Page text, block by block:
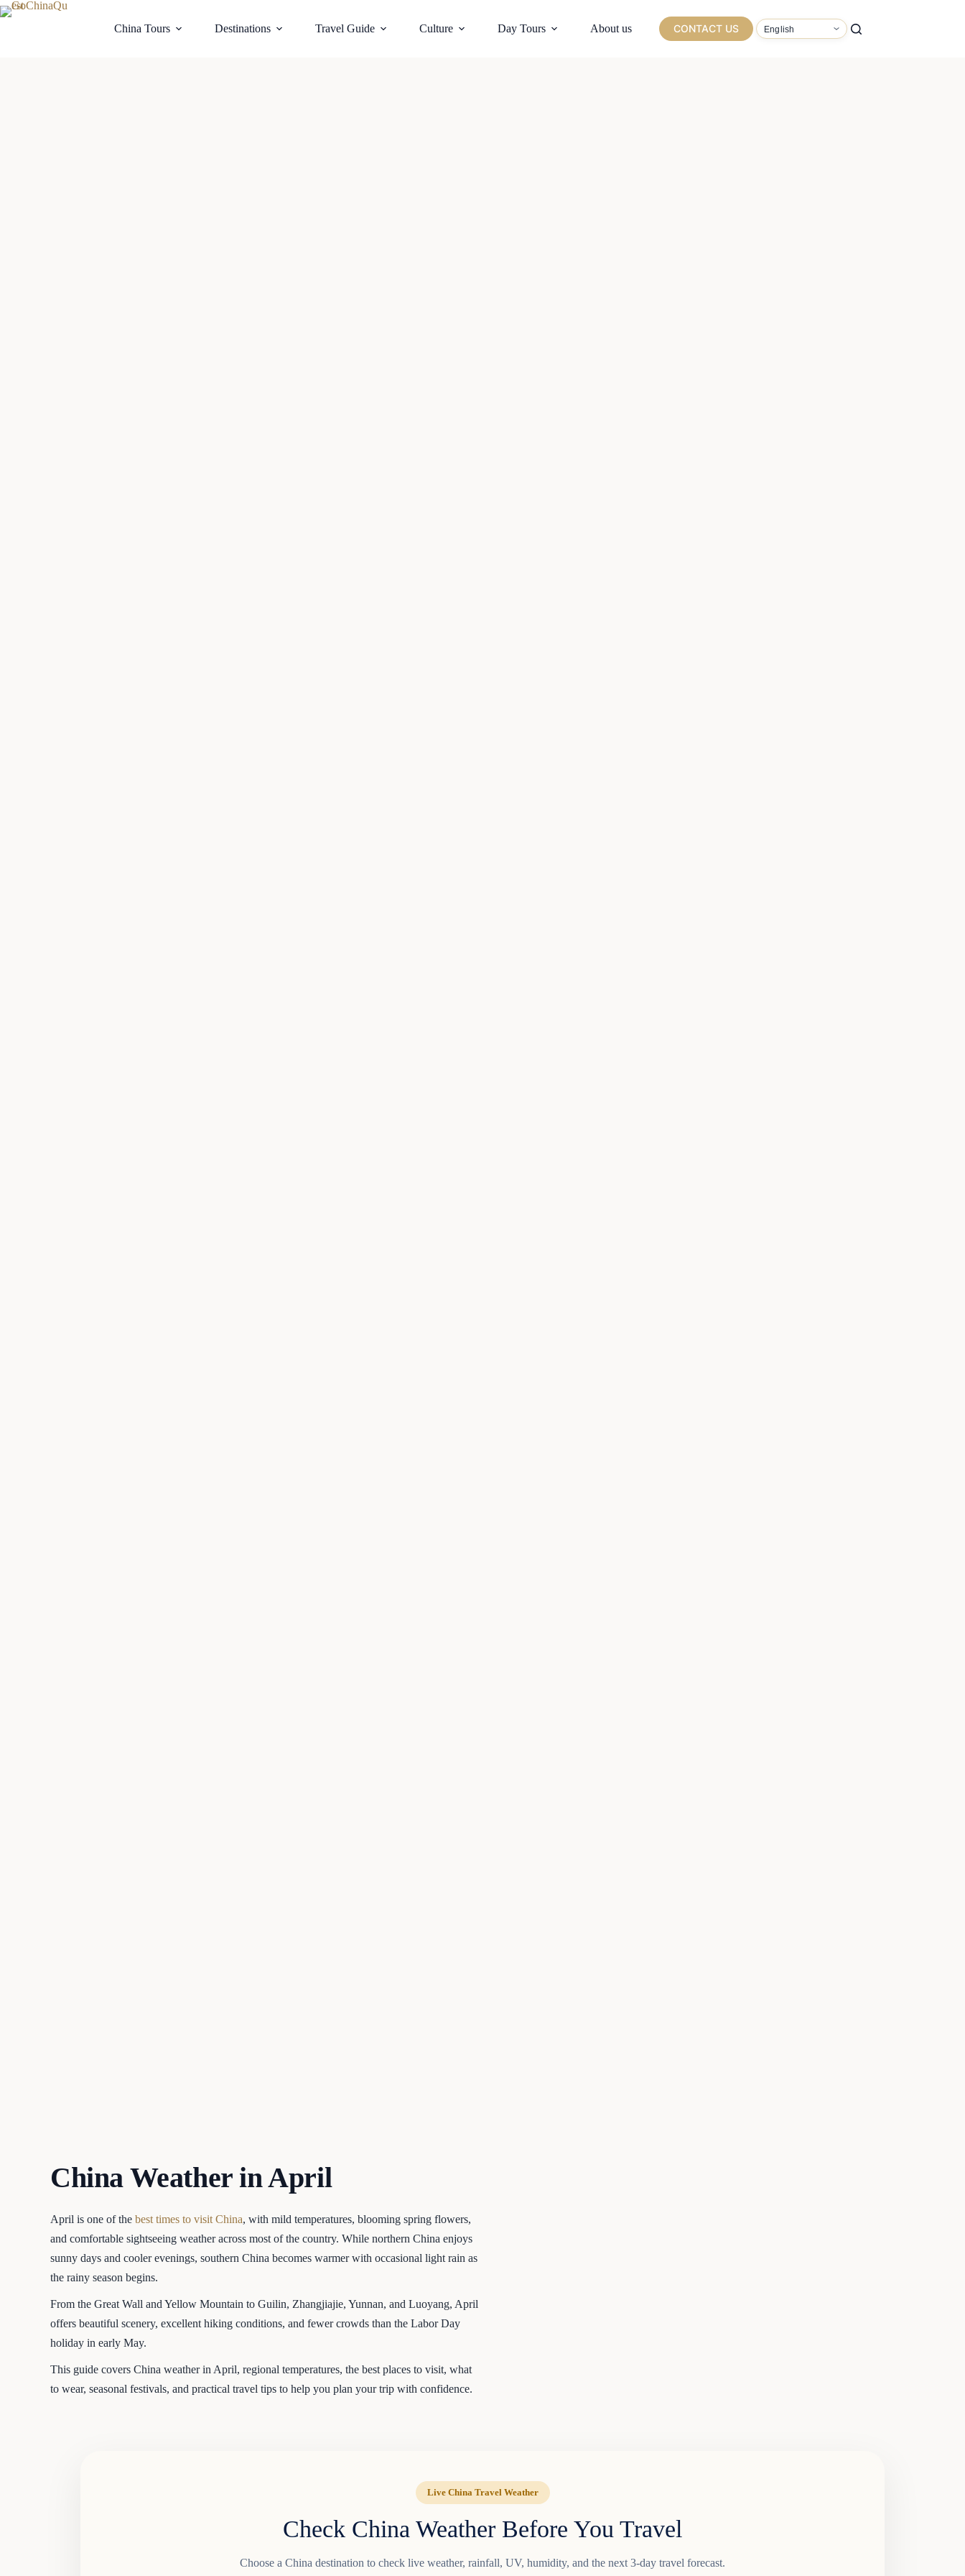
China Tours Destinations Travel Guide Culture Day Tours About us CONTACT US
China Weather in April
April is one of the best times to visit China, with mild temperatures, blooming spring flowers,
and comfortable sightseeing weather across most of the country. While northern China enjoys
sunny days and cooler evenings, southern China becomes warmer with occasional light rain as
the rainy season begins.
From the Great Wall and Yellow Mountain to Guilin, Zhangjiajie, Yunnan, and Luoyang, April
offers beautiful scenery, excellent hiking conditions, and fewer crowds than the Labor Day
holiday in early May.
This guide covers China weather in April, regional temperatures, the best places to visit, what
to wear, seasonal festivals, and practical travel tips to help you plan your trip with confidence.
Live China Travel Weather
Check China Weather Before You Travel
Choose a China destination to check live weather, rainfall, UV, humidity, and the next 3-day travel forecast.